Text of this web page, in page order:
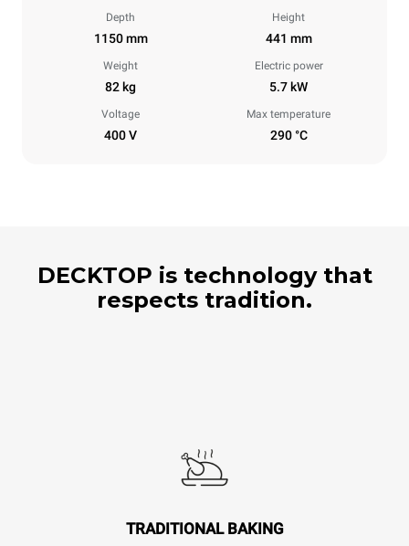
Depth
1150 mm
Height
441 mm
Weight
82 kg
Electric power
5.7 kW
Voltage
400 V
Max temperature
290 °C
DECKTOP is technology that
respects tradition.
TRADITIONAL BAKING